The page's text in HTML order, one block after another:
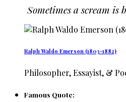
Sometimes a scream is
Ralph Waldo Emerson (1803-1882)
Philosopher, Essayist, &
Famous Quote: